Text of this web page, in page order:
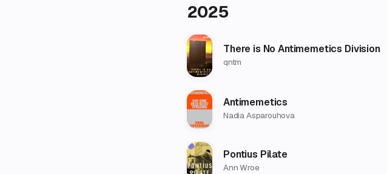
2025
There is No Antimemetics Division
qntm
Antimemetics
Nadia Asparouhova
Pontius Pilate
Ann Wroe